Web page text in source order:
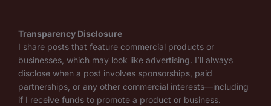
Transparency Disclosure
I share posts that feature commercial products or
businesses, which may look like advertising. I’ll always
disclose when a post involves sponsorships, paid
partnerships, or any other commercial interests—including
if I receive funds to promote a product or business.